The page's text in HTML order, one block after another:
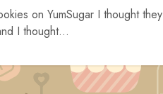
on YumSugar I thought they
I thought...